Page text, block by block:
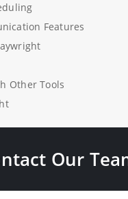
Features
Other Tools
Our